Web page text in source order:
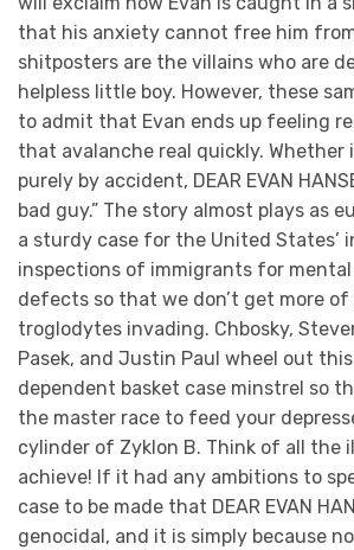
that his anxiety cannot free him
shitposters are the villains who are
helpless little boy. However, these
to admit that Evan ends up feeling
that avalanche real quickly.
purely by accident, DEAR EVAN
bad guy.” The story almost plays as
a sturdy case for the United States’
inspections of immigrants for mental
defects so that we don’t get more of
troglodytes invading. Chbosky,
Pasek, and Justin Paul wheel out
dependent basket case minstrel so
the master race to feed your
cylinder of Zyklon B. Think of all the
achieve! If it had any ambitions to
case to be made that DEAR EVAN
genocidal, and it is simply because